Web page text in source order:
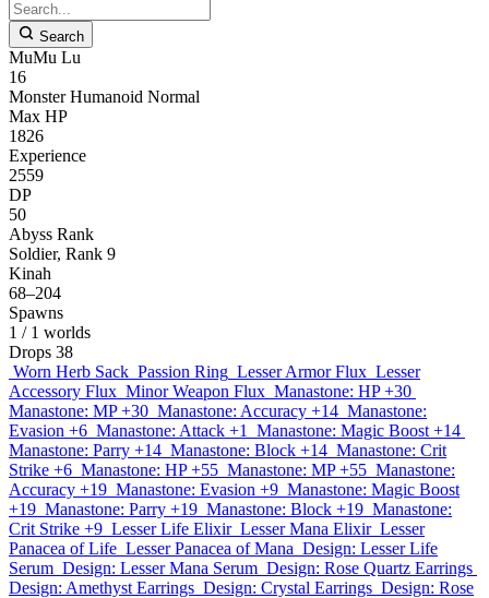
Search
MuMu Lu
16
Monster Humanoid Normal
Max HP
1826
Experience
2559
DP
50
Abyss Rank
Soldier, Rank 9
Kinah
68–204
Spawns
1 / 1 worlds
Drops 38
Worn Herb Sack Passion Ring Lesser Armor Flux Lesser
Accessory Flux Minor Weapon Flux Manastone: HP +30
Manastone: MP +30 Manastone: Accuracy +14 Manastone:
Evasion +6 Manastone: Attack +1
Manastone: Magic Boost +14
Manastone: Parry +14 Manastone: Block +14 Manastone: Crit
Strike +6 Manastone: HP +55 Manastone: MP +55 Manastone:
Accuracy +19 Manastone: Evasion +9 Manastone: Magic Boost
+19 Manastone: Parry +19 Manastone: Block +19 Manastone:
Crit Strike +9 Lesser Life Elixir Lesser Mana Elixir Lesser
Panacea of Life Lesser Panacea of Mana Design: Lesser Life
Serum Design: Lesser Mana Serum Design: Rose Quartz Earrings
Design: Amethyst Earrings Design: Crystal Earrings Design: Rose